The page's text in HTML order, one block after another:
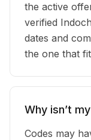
the active
verified
dates and
the one that
Why isn’t
Codes may